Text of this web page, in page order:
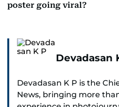
poster going viral?
Devadasan
Devadasan K P is the
News, bringing more